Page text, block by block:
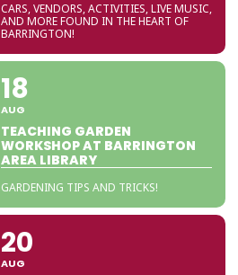
CARS, VENDORS, ACTIVITIES, LIVE MUSIC,
AND MORE FOUND IN THE HEART OF
BARRINGTON!
18
AUG
TEACHING GARDEN
WORKSHOP AT BARRINGTON
AREA LIBRARY
GARDENING TIPS AND TRICKS!
20
AUG